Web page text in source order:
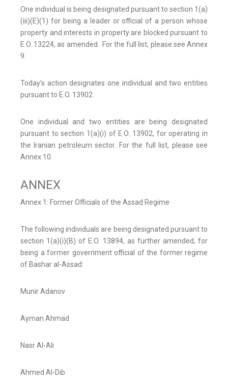
One individual is being designated pursuant to section 1(a)
(iii)(E)(1) for being a leader or official of a person whose
property and interests in property are blocked pursuant to
E.O. 13224, as amended. For the full list, please see Annex
9.
Today’s action designates one individual and two entities
pursuant to E.O. 13902.
One individual and two entities are being designated
pursuant to section 1(a)(i) of E.O. 13902, for operating in
the Iranian petroleum sector. For the full list, please see
Annex 10.
ANNEX
Annex 1: Former Officials of the Assad Regime
The following individuals are being designated pursuant to
section 1(a)(i)(B) of E.O. 13894, as further amended, for
being a former government official of the former regime
of Bashar al-Assad:
Munir Adanov
Ayman Ahmad
Nasr Al-Ali
Ahmed Al-Dib